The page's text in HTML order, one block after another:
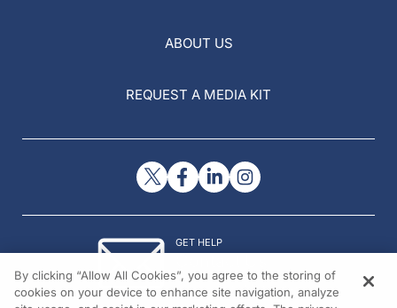
ABOUT US
REQUEST A MEDIA KIT
GET HELP
© 2026 All rights reserved.
By clicking “Allow All Cookies”, you agree to the storing of
cookies on your device to enhance site navigation, analyze